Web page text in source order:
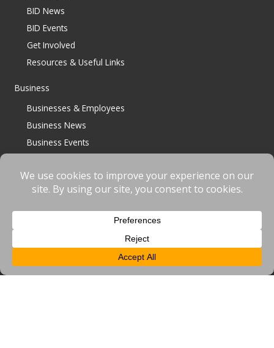
BID News
BID Events
Get Involved
Resources & Useful Links
Business
Businesses & Employees
Business News
Business Events
BID Projects
Upload a Job/News/Event
Inward Investment
Access